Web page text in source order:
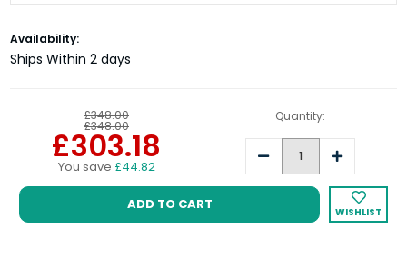
Current
Stock:
Availability:
Ships Within 2 days
£348.00
£348.00
£303.18
You save £44.82
Quantity:
Decrease
Quantity:
Increase
Quantity:
WISHLIST